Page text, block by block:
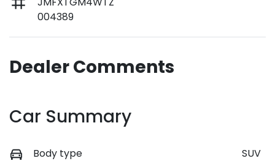
004389
Dealer Comments
Car Summary
Body type SUV